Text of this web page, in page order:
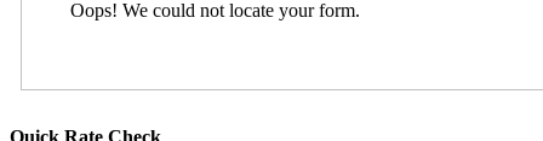
Oops! We could not locate your form.